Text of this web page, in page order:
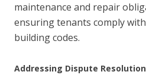
maintenance and repair
ensuring tenants comply
building codes.
Addressing Dispute Resolution